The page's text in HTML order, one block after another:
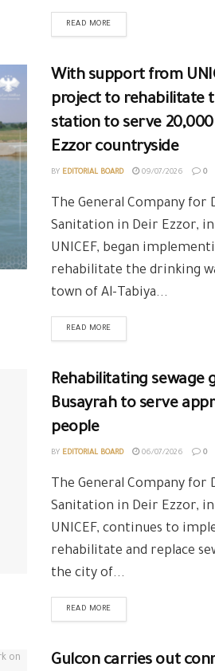
READ MORE
With support from
project to rehabilitate
station to serve
Ezzor countryside
BY EDITORIAL BOARD 09/07/2026 0
The General Company for
Sanitation in Deir Ezzor,
UNICEF, began
rehabilitate the drinking
town of Al-Tabiya...
READ MORE
Rehabilitating sewage
Busayrah to serve
people
BY EDITORIAL BOARD 06/07/2026 0
The General Company for
Sanitation in Deir Ezzor,
UNICEF, continues to
rehabilitate and replace
the city of...
READ MORE
Gulcon carries out